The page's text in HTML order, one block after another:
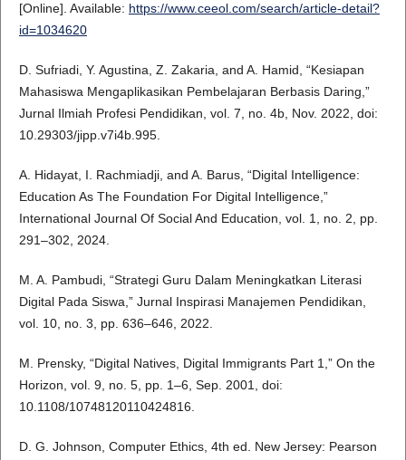
[Online]. Available: https://www.ceeol.com/search/article-detail?
id=1034620
D. Sufriadi, Y. Agustina, Z. Zakaria, and A. Hamid, “Kesiapan
Mahasiswa Mengaplikasikan Pembelajaran Berbasis Daring,”
Jurnal Ilmiah Profesi Pendidikan, vol. 7, no. 4b, Nov. 2022, doi:
10.29303/jipp.v7i4b.995.
A. Hidayat, I. Rachmiadji, and A. Barus, “Digital Intelligence:
Education As The Foundation For Digital Intelligence,”
International Journal Of Social And Education, vol. 1, no. 2, pp.
291–302, 2024.
M. A. Pambudi, “Strategi Guru Dalam Meningkatkan Literasi
Digital Pada Siswa,” Jurnal Inspirasi Manajemen Pendidikan,
vol. 10, no. 3, pp. 636–646, 2022.
M. Prensky, “Digital Natives, Digital Immigrants Part 1,” On the
Horizon, vol. 9, no. 5, pp. 1–6, Sep. 2001, doi:
10.1108/10748120110424816.
D. G. Johnson, Computer Ethics, 4th ed. New Jersey: Pearson